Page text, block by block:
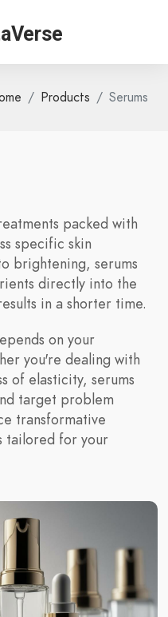
Products Serums
packed with
specific skin
brightening, serums
directly into the
in a shorter time.
on your
you're dealing with
of elasticity, serums
target problem
transformative
tailored for your